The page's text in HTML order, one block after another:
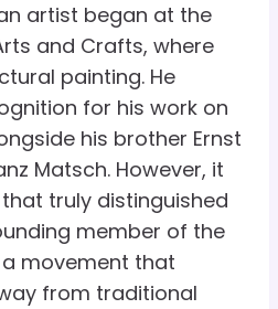
artist began at the
and Crafts, where
painting. He
for his work on
his brother Ernst
Matsch. However, it
truly distinguished
member of the
a movement that
from traditional